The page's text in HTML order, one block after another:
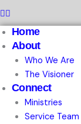
Home
About
Who We Are
The Visioner
Connect
Ministries
Service Team